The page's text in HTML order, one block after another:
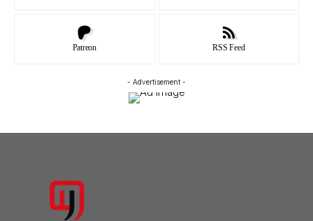
Patreon RSS Feed
- Advertisement -